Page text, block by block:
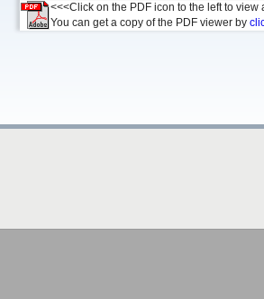
<<<Click on the PDF icon to the left to
You can get a copy of the PDF viewer by